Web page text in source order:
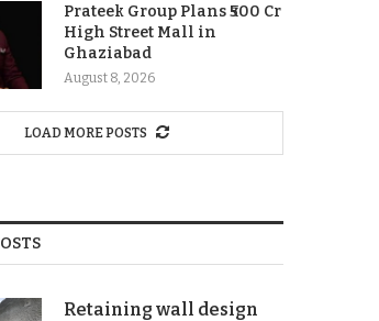
Prateek Group Plans ₹500 Cr
High Street Mall in
Ghaziabad
August 8, 2026
LOAD MORE POSTS
Retaining wall design